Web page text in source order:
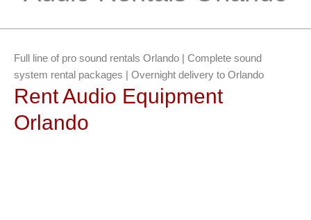
Full line of pro sound rentals Orlando | Complete sound
system rental packages | Overnight delivery to Orlando
Rent Audio Equipment
Orlando